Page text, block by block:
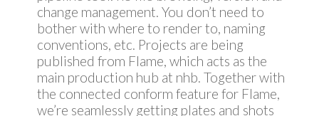
change management. You don’t need to
bother with where to render to, naming
conventions, etc. Projects are being
published from Flame, which acts as the
main production hub at nhb. Together with
the connected conform feature for Flame,
we’re seamlessly getting plates and shots